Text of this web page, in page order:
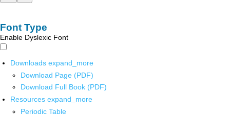
Font Type
Enable Dyslexic Font
Downloads expand_more
Download Page (PDF)
Download Full Book (PDF)
Resources expand_more
Periodic Table